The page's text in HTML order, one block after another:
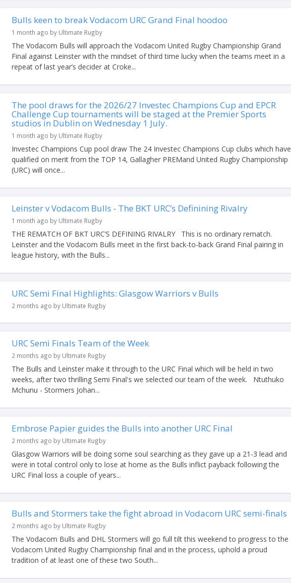
Bulls keen to break Vodacom URC Grand Final hoodoo
1 month ago by Ultimate Rugby
The Vodacom Bulls will approach the Vodacom United Rugby Championship Grand
Final against Leinster with the mindset of third time lucky when the teams meet in a
repeat of last year’s decider at Croke...
The pool draws for the 2026/27 Investec Champions Cup and EPCR
Challenge Cup tournaments will be staged at the Premier Sports
studios in Dublin on Wednesday 1 July.
1 month ago by Ultimate Rugby
Investec Champions Cup pool draw The 24 Investec Champions Cup clubs which have
qualified on merit from the TOP 14, Gallagher PREMand United Rugby Championship
(URC) will once...
Leinster v Vodacom Bulls - The BKT URC’s Definining Rivalry
1 month ago by Ultimate Rugby
THE REMATCH OF BKT URC’S DEFINING RIVALRY This is no ordinary rematch.
Leinster and the Vodacom Bulls meet in the first back-to-back Grand Final pairing in
league history, with the Bulls...
URC Semi Final Highlights: Glasgow Warriors v Bulls
2 months ago by Ultimate Rugby
URC Semi Finals Team of the Week
2 months ago by Ultimate Rugby
The Bulls and Leinster make it through to the URC Final which will be held in two
weeks, after two thrilling Semi Final's we selected our team of the week. Ntuthuko
Mchunu - Stormers Johan...
Embrose Papier guides the Bulls into another URC Final
2 months ago by Ultimate Rugby
Glasgow Warriors will be doing some soul searching as they gave up a 21-3 lead and
were in total control only to lose at home as the Bulls inflict payback following the
URC Final loss a couple of years...
Bulls and Stormers take the fight abroad in Vodacom URC semi-finals
2 months ago by Ultimate Rugby
The Vodacom Bulls and DHL Stormers will go full tilt this weekend to progress to the
Vodacom United Rugby Championship final and in the process, uphold a proud
tradition of at least one of these two South...